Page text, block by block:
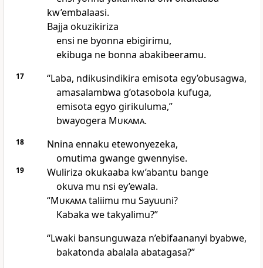
kw’embalaasi.
Bajja okuzikiriza
ensi ne byonna ebigirimu,
ekibuga ne bonna abakibeeramu.
17
“Laba, ndikusindikira emisota egy’obusagwa,
amasalambwa g’otasobola kufuga,
emisota egyo girikuluma,”
bwayogera Mukama.
18
Nnina ennaku etewonyezeka,
omutima gwange gwennyise.
19
Wuliriza okukaaba kw’abantu bange
okuva mu nsi ey’ewala.
“Mukamataliimu mu Sayuuni?
Kabaka we takyalimu?”
“Lwaki bansunguwaza n’ebifaananyi byabwe,
bakatonda abalala abatagasa?”